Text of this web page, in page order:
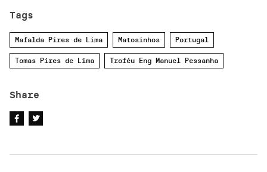
Tags
Mafalda Pires de Lima Matosinhos Portugal
Tomas Pires de Lima Troféu Eng Manuel Pessanha
Share